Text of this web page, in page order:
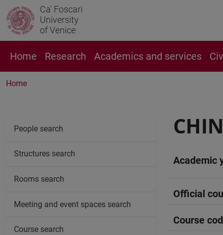
Ca' Foscari
University
of Venice
Home Research Academics and services
Home
Academic
Official
Course
People search
Structures search
Rooms search
Meeting and event spaces search
Course search